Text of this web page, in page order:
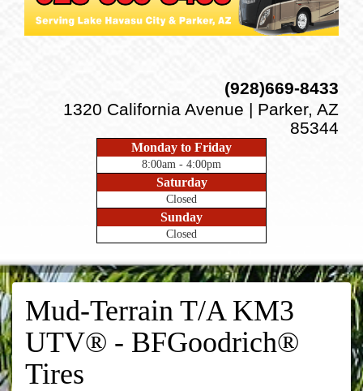
(928)669-8433
1320 California Avenue | Parker, AZ
85344
Monday to Friday
8:00am - 4:00pm
Saturday
Closed
Sunday
Closed
Mud-Terrain T/A KM3
UTV® - BFGoodrich®
Tires